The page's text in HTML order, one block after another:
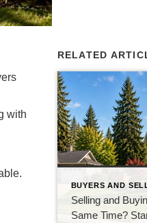
with
RELATED
BUYERS AND
Selling and
Same Time?